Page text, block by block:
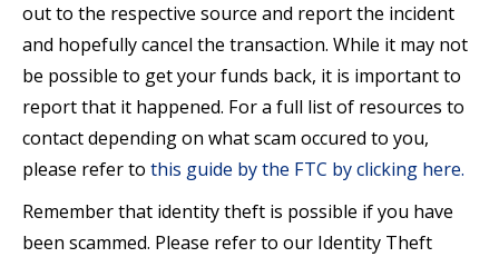
out to the respective source and report the incident
and hopefully cancel the transaction. While it may not
be possible to get your funds back, it is important to
report that it happened. For a full list of resources to
contact depending on what scam occured to you,
please refer to this guide by the FTC by clicking here.
Remember that identity theft is possible if you have
been scammed. Please refer to our Identity Theft